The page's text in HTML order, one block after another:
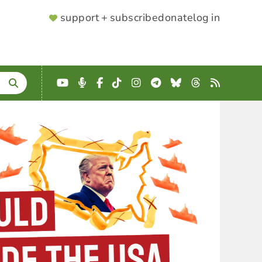
SUPPORTER
support + subscribedonatelog in
YouTube
Podcast
Facebook
TikTokInstagram
Telegram
BlueskyThreads
RSS